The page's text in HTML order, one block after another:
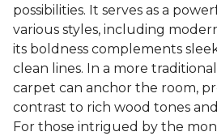
possibilities. It serves as a
various styles, including
its boldness complements
clean lines. In a more
carpet can anchor the room,
contrast to rich wood tones
For those intrigued by the